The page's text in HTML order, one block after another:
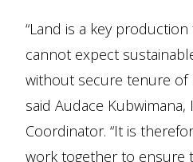
“Land is a key
cannot expect
without secure tenure of
said Audace Kubwimana,
Coordinator. “It is
work together to ensure